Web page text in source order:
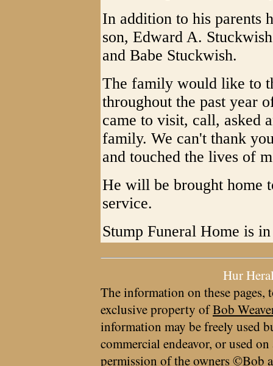
In addition to his parents
son, Edward A.
and Babe Stuckwish.
The family would like to
throughout the past year
came to visit, call, asked
family. We can't thank
and touched the lives of
He will be brought home
service.
Stump Funeral Home is
Hur
The information on these pages,
exclusive property ofBob
information may be freely used
commercial endeavor, or used
permission of the owners ©Bob